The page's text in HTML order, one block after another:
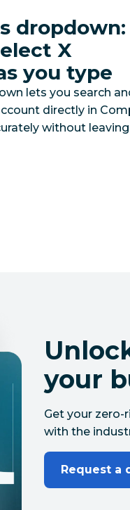
dropdown:
X
you type
lets you search
directly in
without leaving
your
Get your
with the
Request a